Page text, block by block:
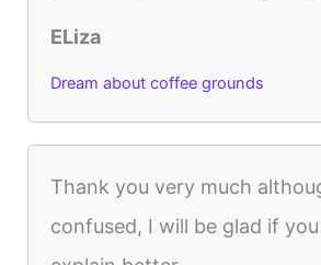
ELiza
Dream about coffee grounds
Thank you very much
confused, I will be glad if